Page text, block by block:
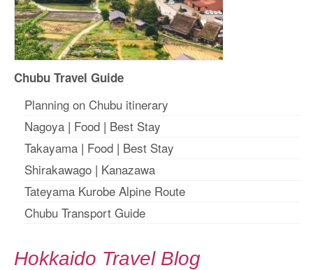
Chubu Travel Guide
Planning on Chubu itinerary
Nagoya | Food | Best Stay
Takayama | Food | Best Stay
Shirakawago | Kanazawa
Tateyama Kurobe Alpine Route
Chubu Transport Guide
Hokkaido Travel Blog